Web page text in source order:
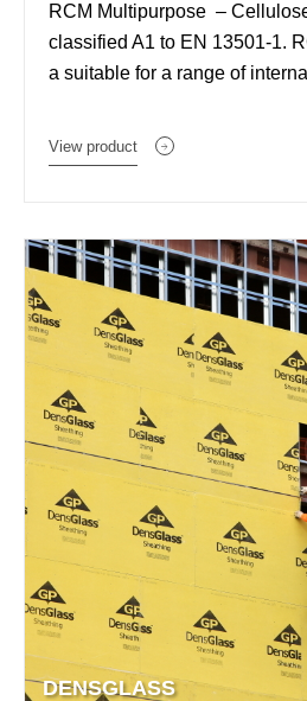
RCM Multipurpose –
classified A1 to EN 13501-1.
a suitable for a range of
View product
DENSGLASS